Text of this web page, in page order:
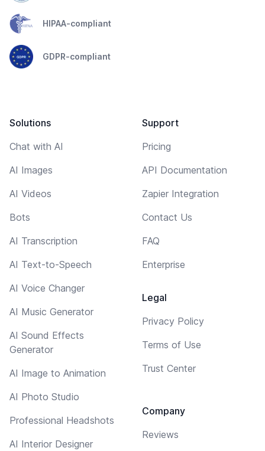
HIPAA-compliant
GDPR-compliant
Solutions
Chat with AI
AI Images
AI Videos
Bots
AI Transcription
AI Text-to-Speech
AI Voice Changer
AI Music Generator
AI Sound Effects
Generator
AI Image to Animation
AI Photo Studio
Professional Headshots
AI Interior Designer
Support
Pricing
API Documentation
Zapier Integration
Contact Us
FAQ
Enterprise
Legal
Privacy Policy
Terms of Use
Trust Center
Company
Reviews